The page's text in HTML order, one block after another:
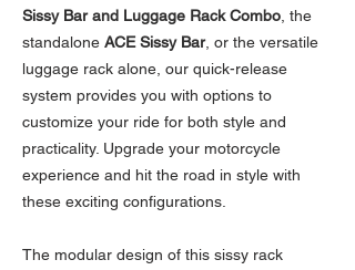
Sissy Bar and Luggage Rack Combo , the
standalone ACE Sissy Bar, or the versatile
luggage rack alone, our quick-release
system provides you with options to
customize your ride for both style and
practicality. Upgrade your motorcycle
experience and hit the road in style with
these exciting configurations.
The modular design of this sissy rack